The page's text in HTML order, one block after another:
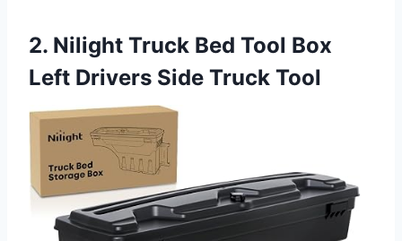
2. Nilight Truck Bed Tool Box
Left Drivers Side Truck Tool